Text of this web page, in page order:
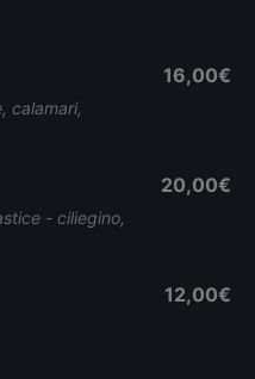
calamari,
16,00€
- ciliegino,
20,00€
12,00€